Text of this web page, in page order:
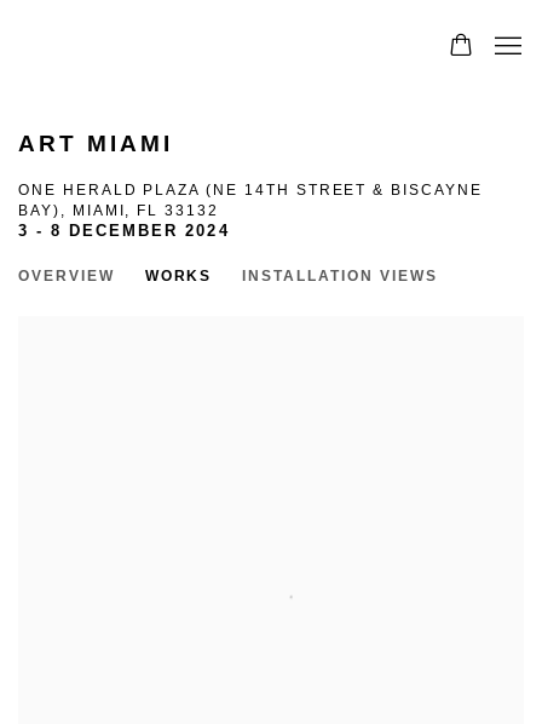
0
ART MIAMI
ONE HERALD PLAZA (NE 14TH STREET & BISCAYNE
BAY), MIAMI, FL 33132
3 - 8 DECEMBER 2024
OVERVIEW WORKS INSTALLATION VIEWS